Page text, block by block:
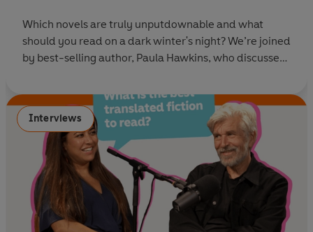
Which novels are truly unputdownable and what
should you read on a dark winter's night? We’re joined
by best-selling author, Paula Hawkins, who discusses
Blue Hour. She also helps us tackle your listener
questions with a stack of gripping recommendations
to guide you to your
Interviews